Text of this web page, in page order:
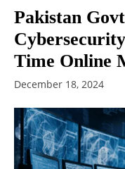
Pakistan
Time Online
December 18, 2024